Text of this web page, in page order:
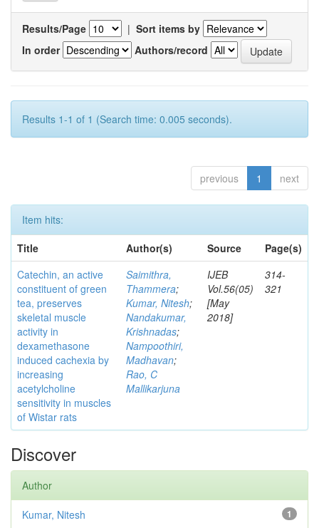
Results/Page | Sort items by
In order
Authors/record
Results 1-1 of 1 (Search time: 0.005 seconds).
previous 1 next
Item hits:
Title
Author(s) Source
Page(s)
Catechin, an active
constituent of green
tea, preserves
skeletal muscle
activity in
dexamethasone
induced cachexia by
increasing
acetylcholine
sensitivity in muscles
of Wistar rats
Saimithra,
Thammera;
Kumar, Nitesh;
Nandakumar,
Krishnadas;
Nampoothiri,
Madhavan;
Rao, C
Mallikarjuna
IJEB
Vol.56(05)
[May
2018]
314-
321
Discover
Author
1
Kumar, Nitesh